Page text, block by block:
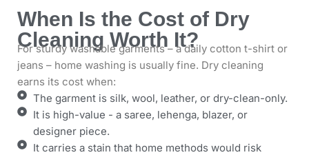
When Is the Cost of Dry
Cleaning Worth It?
For sturdy washable garments – a daily cotton t-shirt or
jeans – home washing is usually fine. Dry cleaning
earns its cost when:
The garment is silk, wool, leather, or dry-clean-only.
It is high-value - a saree, lehenga, blazer, or
designer piece.
It carries a stain that home methods would risk